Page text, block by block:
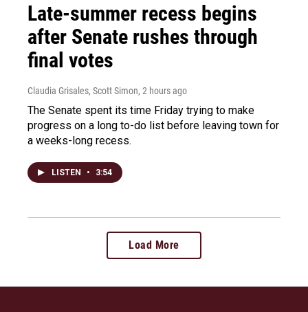
Late-summer recess begins
after Senate rushes through
final votes
Claudia Grisales, Scott Simon, 2 hours ago
The Senate spent its time Friday trying to make
progress on a long to-do list before leaving town for
a weeks-long recess.
LISTEN • 3:54
Load More